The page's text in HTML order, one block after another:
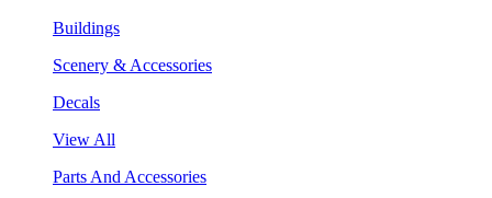
Buildings
Scenery & Accessories
Decals
View All
Parts And Accessories